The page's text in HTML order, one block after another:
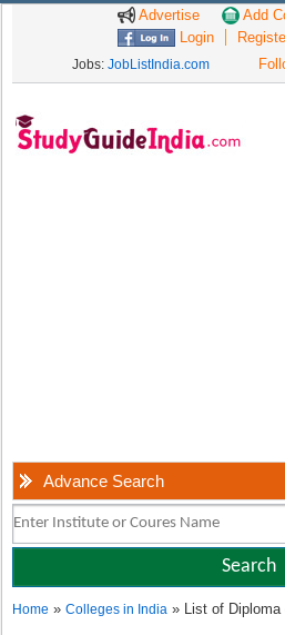
Advertise
Add
Login
Jobs: JobListIndia.com
Advance Search
Home »Colleges in India » List of